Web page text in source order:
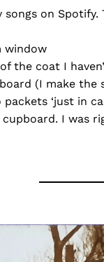
on
window
the coat I
(I make the
‘just in
I was